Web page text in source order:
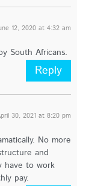
12, 2020 at 4:32 am
South Africans.
Reply
30, 2021 at 8:20 pm
No more
and
have to work
pay.